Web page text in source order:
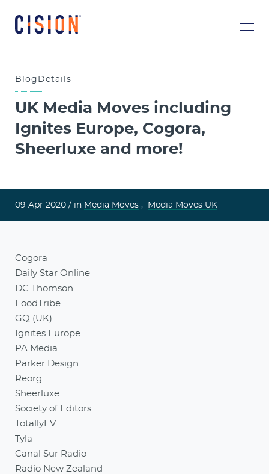
Blog Details
UK Media Moves including
Ignites Europe, Cogora,
Sheerluxe and more!
09 Apr 2020 / in Media Moves , Media Moves UK
Cogora
Daily Star Online
DC Thomson
FoodTribe
GQ (UK)
Ignites Europe
PA Media
Parker Design
Reorg
Sheerluxe
Society of Editors
TotallyEV
Tyla
Canal Sur Radio
Radio New Zealand